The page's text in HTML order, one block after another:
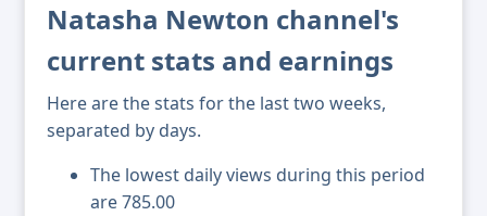
Natasha Newton channel's
current stats and earnings
Here are the stats for the last two weeks,
separated by days.
The lowest daily views during this period
are 785.00